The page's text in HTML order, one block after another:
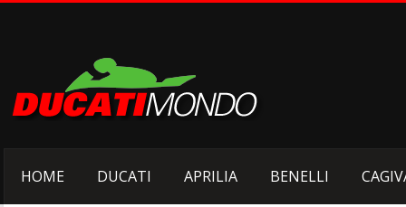
HOME DUCATI APRILIA BENELLI